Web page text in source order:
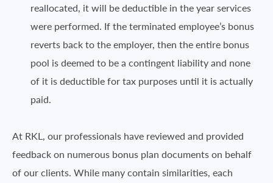
reallocated, it will be deductible in the year services
were performed. If the terminated employee’s bonus
reverts back to the employer, then the entire bonus
pool is deemed to be a contingent liability and none
of it is deductible for tax purposes until it is actually
paid.
At RKL, our professionals have reviewed and provided
feedback on numerous bonus plan documents on behalf
of our clients. While many contain similarities, each